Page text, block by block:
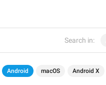
Search in:
Android macOS Android X